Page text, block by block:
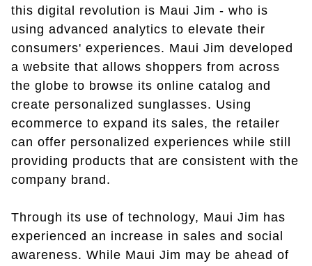
this digital revolution is Maui Jim - who is
using advanced analytics to elevate their
consumers' experiences. Maui Jim developed
a website that allows shoppers from across
the globe to browse its online catalog and
create personalized sunglasses. Using
ecommerce to expand its sales, the retailer
can offer personalized experiences while still
providing products that are consistent with the
company brand.
Through its use of technology, Maui Jim has
experienced an increase in sales and social
awareness. While Maui Jim may be ahead of